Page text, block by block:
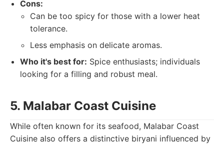
Cons:
Can be too spicy for those with a lower heat
tolerance.
Less emphasis on delicate aromas.
Who it's best for: Spice enthusiasts; individuals
looking for a filling and robust meal.
5. Malabar Coast Cuisine
While often known for its seafood, Malabar Coast
Cuisine also offers a distinctive biryani influenced by